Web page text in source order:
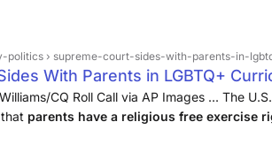
› supreme-court-sides-with-parents-in-lgbtq-curriculum-opt-out-
With Parents in LGBTQ+
CQ Roll Call via AP Images ... The
parents have a religious free exercise